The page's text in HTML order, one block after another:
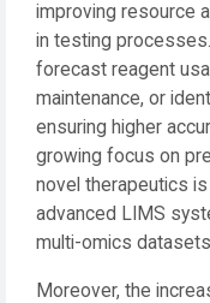
improving resource
in testing
forecast reagent
maintenance, or
ensuring higher
growing focus on
novel therapeutics
advanced LIMS
multi-omics
Moreover, the